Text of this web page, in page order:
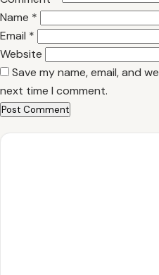
Name *
Email *
Website
Save my name, email, and
next time I comment.